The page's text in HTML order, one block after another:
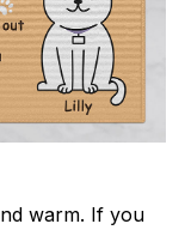
warm. If you